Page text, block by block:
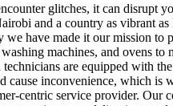
glitches, it can disrupt
and a country as vibrant
have made it our mission
machines, and ovens
are equipped with
cause inconvenience, which
centric service provider.